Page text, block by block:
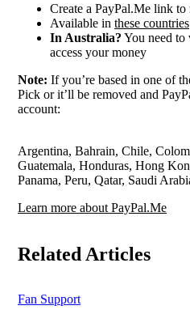
Create a PayPal.Me link
Available in these countries
In Australia? You need to
access your money
Note: If you’re based in one of
Pick or it’ll be removed and
account:
Argentina, Bahrain, Chile,
Guatemala, Honduras, Hong
Panama, Peru, Qatar, Saudi
Learn more about PayPal.Me
Related Articles
Fan Support